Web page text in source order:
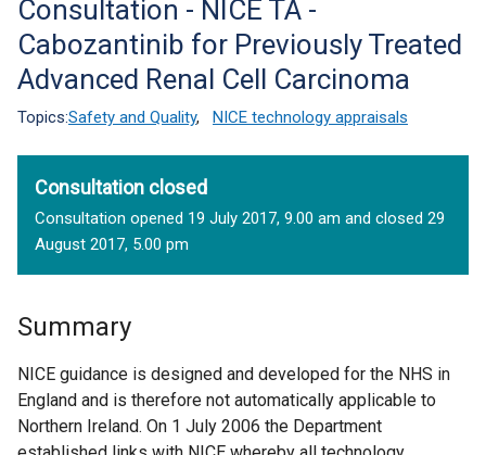
Consultation - NICE TA -
Cabozantinib for Previously Treated
Advanced Renal Cell Carcinoma
Topics:Safety and Quality, NICE technology appraisals
Consultation closed
Consultation opened 19 July 2017, 9.00 am and closed 29
August 2017, 5.00 pm
Summary
NICE guidance is designed and developed for the NHS in
England and is therefore not automatically applicable to
Northern Ireland. On 1 July 2006 the Department